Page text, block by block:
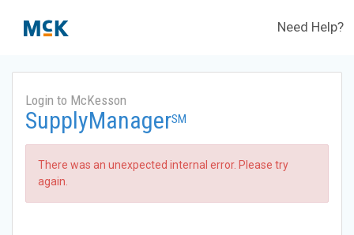
Need Help?
Login to McKesson
SupplyManagerSM
There was an unexpected internal error. Please try
again.